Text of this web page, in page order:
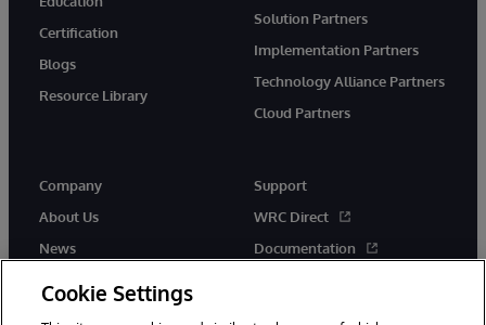
Certification
Blogs
Resource Library
Solution Partners
Implementation Partners
Technology Alliance Partners
Cloud Partners
Company
About Us
News
Support
WRC Direct
Documentation
Cookie Settings